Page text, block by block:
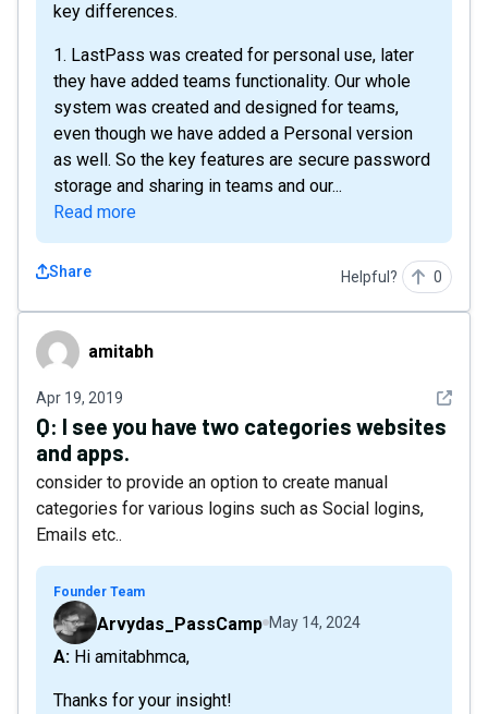
key differences.
1. LastPass was created for personal use, later
they have added teams functionality. Our whole
system was created and designed for teams,
even though we have added a Personal version
as well. So the key features are secure password
storage and sharing in teams and our...
Read more
Share Helpful? 0
amitabhamitabh
Apr 19, 2019 See
Q: I see you have two categories websites
and apps.
consider to provide an option to create manual
categories for various logins such as Social logins,
Emails etc..
Founder Team
Arvydas_PassCamp May 14, 2024
A: Hi amitabhmca,
Thanks for your insight!